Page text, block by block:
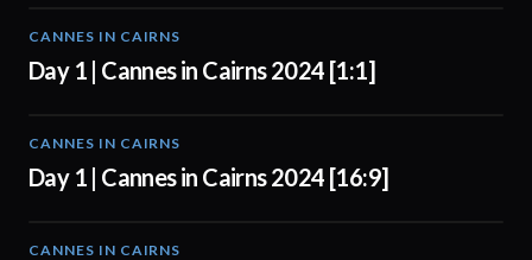
CANNES IN CAIRNS
Day 1 | Cannes in Cairns 2024 [1:1]
CANNES IN CAIRNS
Day 1 | Cannes in Cairns 2024 [16:9]
CANNES IN CAIRNS